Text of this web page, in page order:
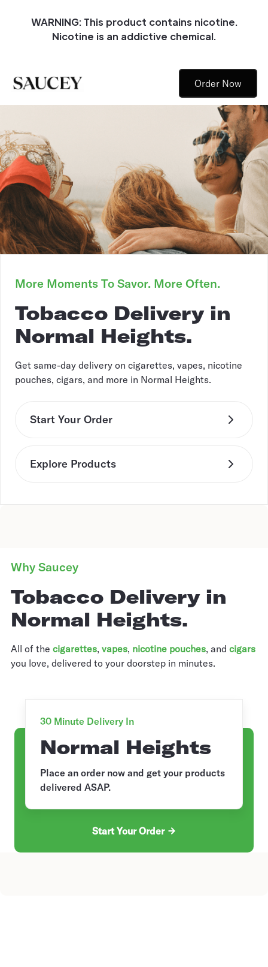
WARNING: This product contains nicotine.
Nicotine is an addictive chemical.
Order Now
More Moments To Savor. More Often.
Tobacco Delivery in
Normal Heights.
Get same-day delivery on cigarettes, vapes, nicotine
pouches, cigars, and more in Normal Heights.
Start Your Order
Explore Products
Why Saucey
Tobacco Delivery in
Normal Heights.
All of the cigarettes, vapes, nicotine pouches, and cigars
you love, delivered to your doorstep in minutes.
30 Minute Delivery In
Normal Heights
Place an order now and get your products
delivered ASAP.
Start Your Order